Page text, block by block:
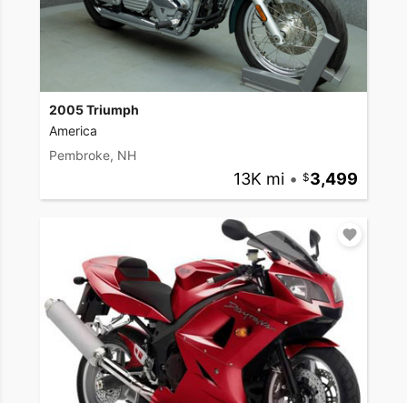
2005 Triumph
America
Pembroke, NH
13K mi • 3,499